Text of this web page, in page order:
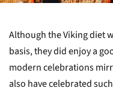
Although the Viking diet
basis, they did enjoy a
modern celebrations
also have celebrated